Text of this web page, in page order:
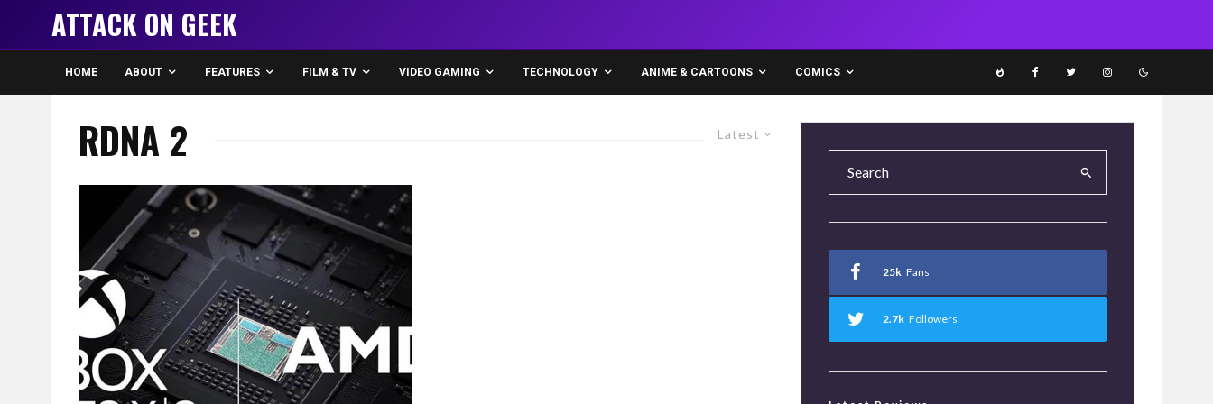
ATTACK ON GEEK
HOME ABOUT FEATURES FILM & TV VIDEO GAMING TECHNOLOGY ANIME & CARTOONS COMICS
Latest
RDNA 2
25k Fans
2.7k Followers